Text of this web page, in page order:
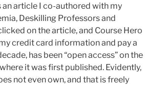
an article I co-authored with my
Deskilling Professors and
on the article, and Course Hero
credit card information and pay a
has been “open access” on the
it was first published. Evidently,
not even own, and that is freely